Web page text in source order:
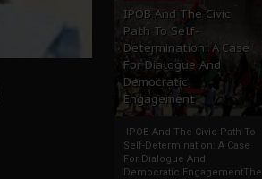
IPOB And The Civic
Path To Self-
Determination: A Case
For Dialogue And
Democratic
Engagement
IPOB And The Civic Path To
Self-Determination: A Case
For Dialogue And
Democratic EngagementThe